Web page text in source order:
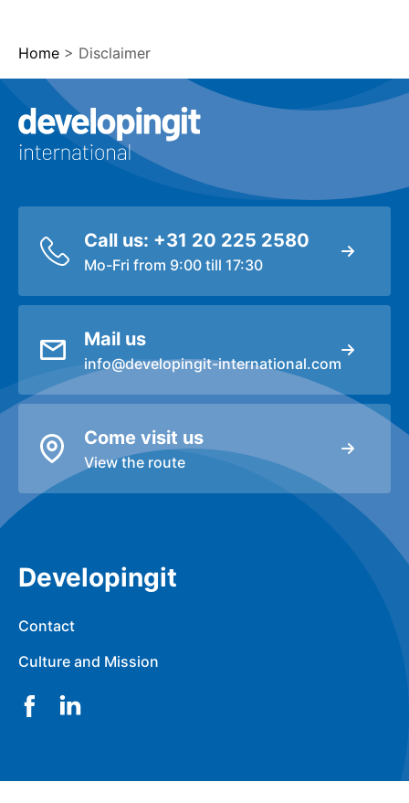
Home > Disclaimer
Logo Developingit
Call us: +31 20 225 2580
Mo-Fri from 9:00 till 17:30
Mail us
info@developingit-international.com
Come visit us
View the route
Developingit
Contact
Culture and Mission
FacebookLinkedIn